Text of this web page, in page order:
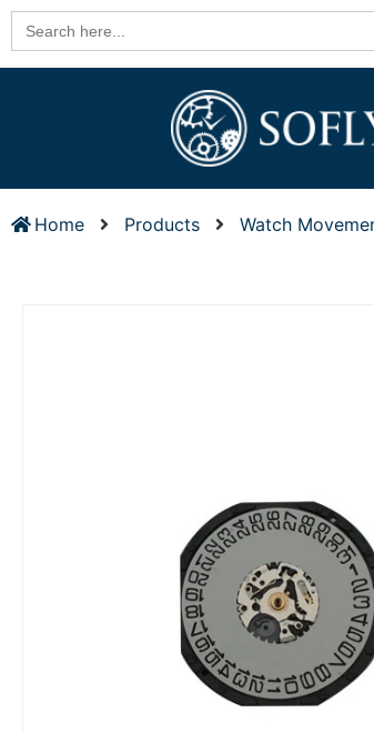
Search
for:
Home Products Watch